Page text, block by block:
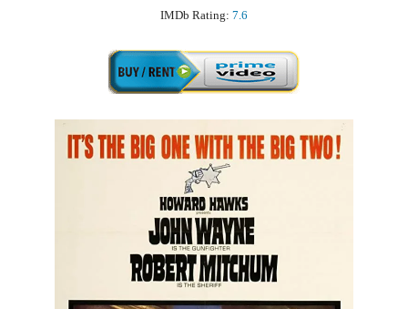
IMDb Rating: 7.6